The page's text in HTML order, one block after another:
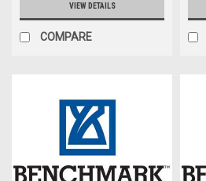
VIEW DETAILS
COMPARE